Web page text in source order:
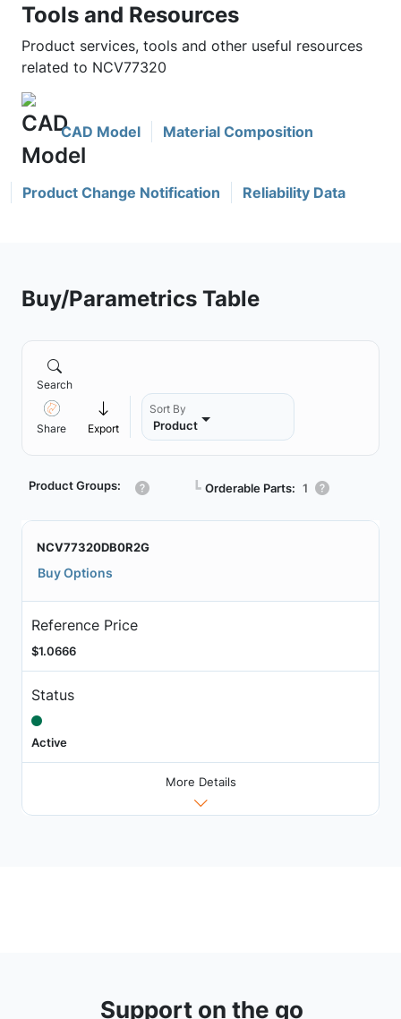
Tools and Resources
Product services, tools and other useful resources
related to NCV77320
CAD Model Material Composition
Product Change Notification Reliability Data
Buy/Parametrics Table
Search
Share Export
Sort By
Product
Product Groups: ┗ Orderable Parts: 1
NCV77320DB0R2G
Buy Options
Reference Price
$1.0666
Status
Active
More Details
Support on the go